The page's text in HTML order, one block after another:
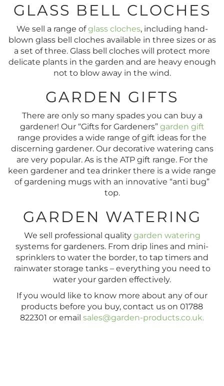
GLASS BELL CLOCHES
We sell a range ofglass cloches, including hand-
blown glass bell cloches available in three sizes or as
a set of three. Glass bell cloches will protect more
delicate plants in the garden and are heavy enough
not to blow away in the wind.
GARDEN GIFTS
There are only so many spades you can buy a
gardener! Our “Gifts for Gardeners” garden gift
range provides a wide range of gift ideas for the
discerning gardener. Our decorative watering cans
are very popular. As is the ATP gift range. For the
keen gardener and tea drinker there is a wide range
of gardening mugs with an innovative “anti bug”
top.
GARDEN WATERING
We sell professional quality garden watering
systems for gardeners. From drip lines and mini-
sprinklers to water the border, to tap timers and
rainwater storage tanks – everything you need to
water your garden effectively.
If you would like to know more about any of our
products before you buy, contact us on 01788
822301 or email sales@garden-products.co.uk.